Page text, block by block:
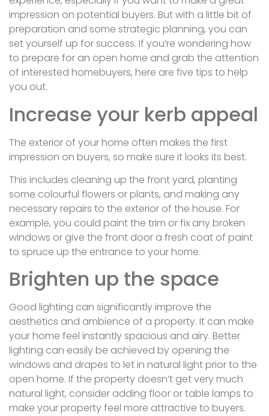
impression on potential buyers. But with a little bit of
preparation and some strategic planning, you can
set yourself up for success. If you’re wondering how
to prepare for an open home and grab the attention
of interested homebuyers, here are five tips to help
you out.
Increase your kerb appeal
The exterior of your home often makes the first
impression on buyers, so make sure it looks its best.
This includes cleaning up the front yard, planting
some colourful flowers or plants, and making any
necessary repairs to the exterior of the house. For
example, you could paint the trim or fix any broken
windows or give the front door a fresh coat of paint
to spruce up the entrance to your home.
Brighten up the space
Good lighting can significantly improve the
aesthetics and ambience of a property. It can make
your home feel instantly spacious and airy. Better
lighting can easily be achieved by opening the
windows and drapes to let in natural light prior to the
open home. If the property doesn’t get very much
natural light, consider adding floor or table lamps to
make your property feel more attractive to buyers.